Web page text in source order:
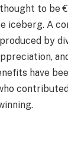
to be
iceberg. A
by
have